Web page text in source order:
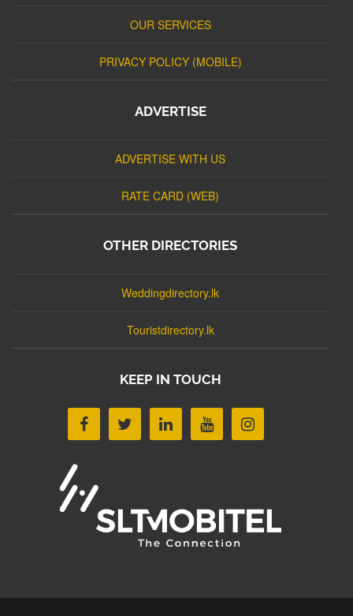
OUR SERVICES
PRIVACY POLICY (MOBILE)
ADVERTISE
ADVERTISE WITH US
RATE CARD (WEB)
OTHER DIRECTORIES
Weddingdirectory.lk
Touristdirectory.lk
KEEP IN TOUCH